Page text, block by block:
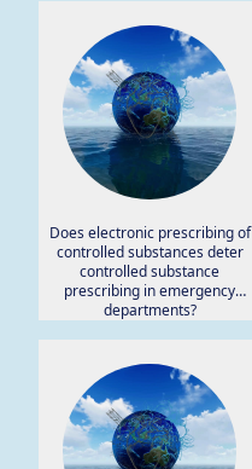
Does electronic prescribing of
controlled substances deter
controlled substance
prescribing in emergency
departments?